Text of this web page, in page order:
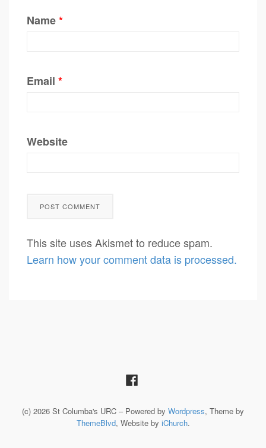
Name*
Email *
Website
This site uses Akismet to reduce spam.
Learn how your comment data is processed.
(c) 2026 St Columba's URC – Powered by Wordpress, Theme by
ThemeBlvd, Website by iChurch.